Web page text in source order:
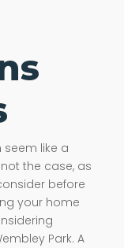
like a
the case, as
before
your home
Park. A